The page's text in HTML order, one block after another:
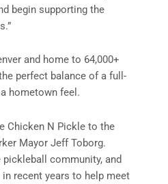
begin supporting the
and home to 64,000+
perfect balance of a full-
hometown feel.
Chicken N Pickle to the
Mayor Jeff Toborg.
pickleball community, and
in recent years to help meet